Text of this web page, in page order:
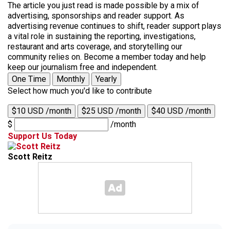
The article you just read is made possible by a mix of
advertising, sponsorships and reader support. As
advertising revenue continues to shift, reader support plays
a vital role in sustaining the reporting, investigations,
restaurant and arts coverage, and storytelling our
community relies on. Become a member today and help
keep our journalism free and independent.
One Time
Monthly
Yearly
Select how much you'd like to contribute
$10 USD /month $25 USD /month
$40 USD /month
$
/month
Support Us Today
Scott Reitz